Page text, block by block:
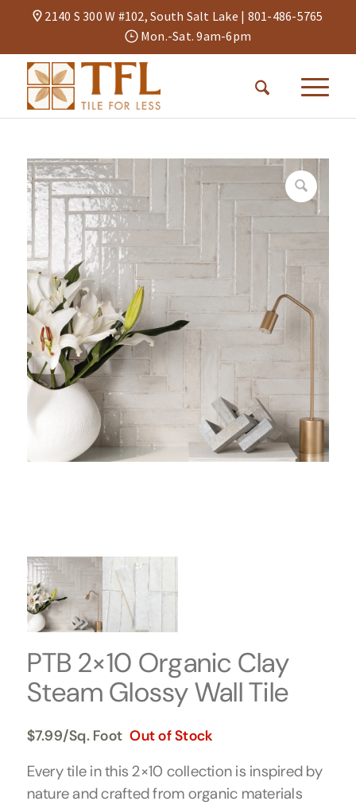
2140 S 300 W #102, South Salt Lake | 801-486-5765
Mon.-Sat. 9am-6pm
PTB 2×10 Organic Clay
Steam Glossy Wall Tile
$7.99/Sq. Foot Out of Stock
Every tile in this 2×10 collection is inspired by
nature and crafted from organic materials